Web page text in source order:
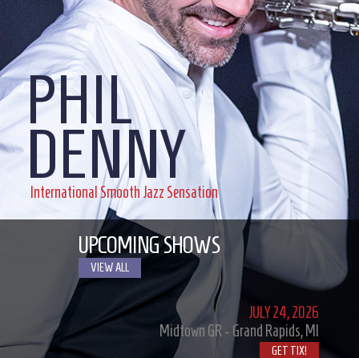
PHIL
DENNY
International Smooth Jazz Sensation
UPCOMING SHOWS
VIEW ALL
JULY24, 2026
Midtown GR - Grand Rapids, MI
GET TIX!